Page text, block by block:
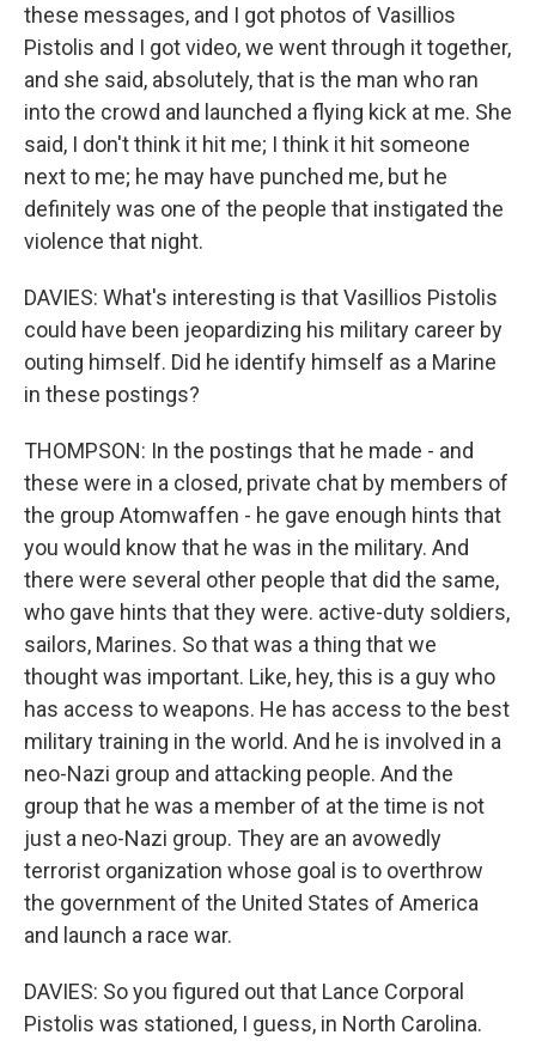
these messages, and I got photos of Vasillios
Pistolis and I got video, we went through it together,
and she said, absolutely, that is the man who ran
into the crowd and launched a flying kick at me. She
said, I don't think it hit me; I think it hit someone
next to me; he may have punched me, but he
definitely was one of the people that instigated the
violence that night.
DAVIES: What's interesting is that Vasillios Pistolis
could have been jeopardizing his military career by
outing himself. Did he identify himself as a Marine
in these postings?
THOMPSON: In the postings that he made - and
these were in a closed, private chat by members of
the group Atomwaffen - he gave enough hints that
you would know that he was in the military. And
there were several other people that did the same,
who gave hints that they were. active-duty soldiers,
sailors, Marines. So that was a thing that we
thought was important. Like, hey, this is a guy who
has access to weapons. He has access to the best
military training in the world. And he is involved in a
neo-Nazi group and attacking people. And the
group that he was a member of at the time is not
just a neo-Nazi group. They are an avowedly
terrorist organization whose goal is to overthrow
the government of the United States of America
and launch a race war.
DAVIES: So you figured out that Lance Corporal
Pistolis was stationed, I guess, in North Carolina.